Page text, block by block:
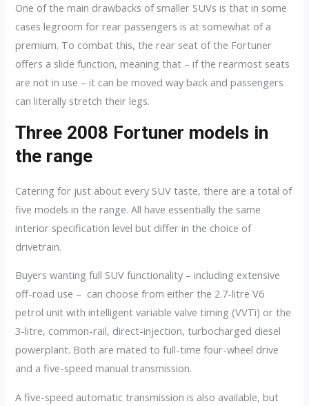
One of the main drawbacks of smaller SUVs is that in some
cases legroom for rear passengers is at somewhat of a
premium. To combat this, the rear seat of the Fortuner
offers a slide function, meaning that – if the rearmost seats
are not in use – it can be moved way back and passengers
can literally stretch their legs.
Three 2008 Fortuner models in
the range
Catering for just about every SUV taste, there are a total of
five models in the range. All have essentially the same
interior specification level but differ in the choice of
drivetrain.
Buyers wanting full SUV functionality – including extensive
off-road use – can choose from either the 2.7-litre V6
petrol unit with intelligent variable valve timing (VVTi) or the
3-litre, common-rail, direct-injection, turbocharged diesel
powerplant. Both are mated to full-time four-wheel drive
and a five-speed manual transmission.
A five-speed automatic transmission is also available, but